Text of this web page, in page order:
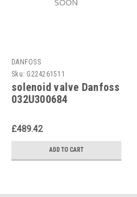
DANFOSS
Sku: G224261511
solenoid valve Danfoss
032U300684
£489.42
ADD TO CART